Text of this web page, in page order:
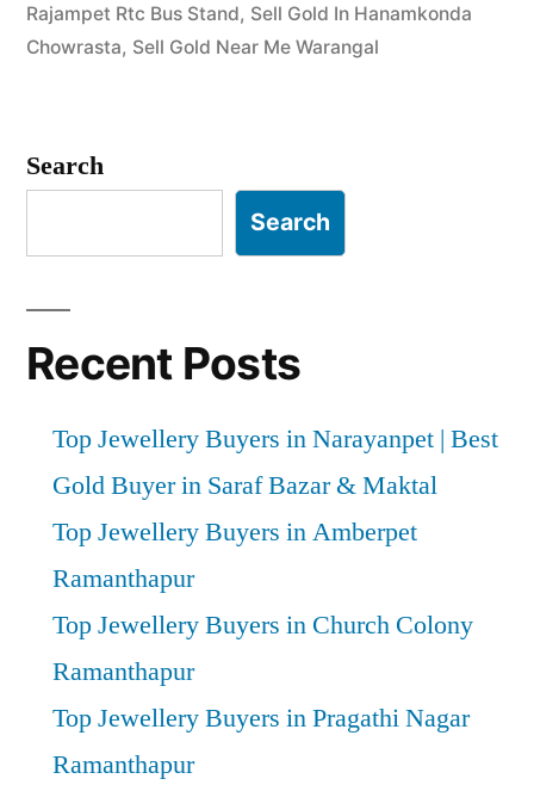
&
Rajampet Rtc Bus Stand, Sell Gold In Hanamkonda
Chowrasta, Sell Gold Near Me Warangal
Search
Search
Recent Posts
Top Jewellery Buyers in Narayanpet | Best
Gold Buyer in Saraf Bazar & Maktal
Top Jewellery Buyers in Amberpet
Ramanthapur
Top Jewellery Buyers in Church Colony
Ramanthapur
Top Jewellery Buyers in Pragathi Nagar
Ramanthapur